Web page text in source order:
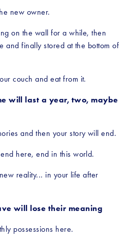
new owner.
on the wall for a while, then
and finally stored at the bottom of
couch and eat from it.
will last a year, two, maybe
and then your story will end.
here, end in this world.
reality... in your life after
will lose their meaning
possessions here.